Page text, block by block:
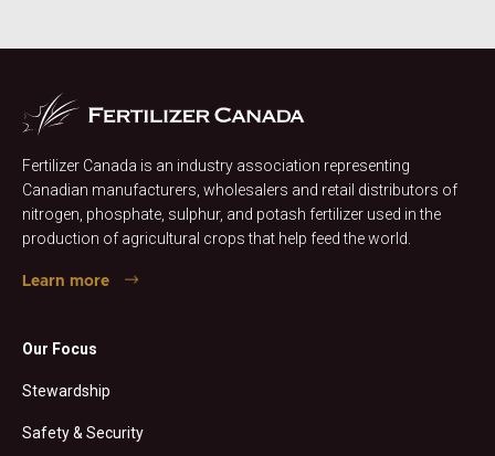
Fertilizer Canada is an industry association representing
Canadian manufacturers, wholesalers and retail distributors of
nitrogen, phosphate, sulphur, and potash fertilizer used in the
production of agricultural crops that help feed the world.
Learn more
Our Focus
Stewardship
Safety & Security